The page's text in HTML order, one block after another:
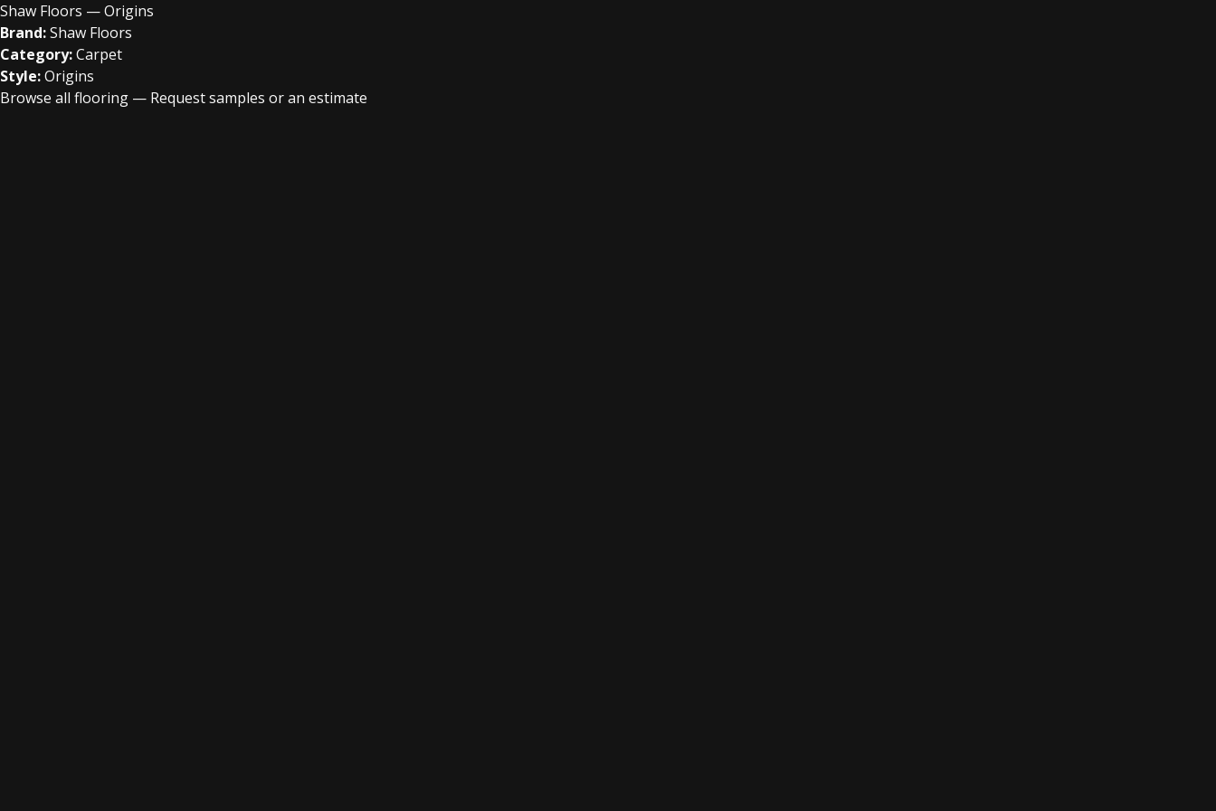
Shaw Floors — Origins
Brand:Shaw Floors
Category:Carpet
Style:Origins
Browse all flooring — Request samples or an estimate